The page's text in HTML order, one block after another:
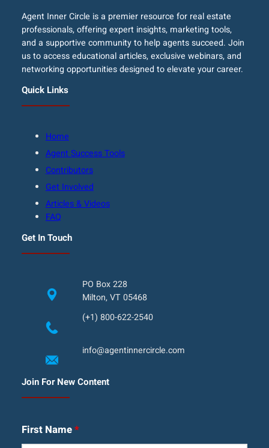
Agent Inner Circle is a premier resource for real estate
professionals, offering expert insights, marketing tools,
and a supportive community to help agents succeed. Join
us to access educational articles, exclusive webinars, and
networking opportunities designed to elevate your career.
Quick Links
Home
Agent Success Tools
Contributors
Get Involved
Articles & Videos
FAQ
Get In Touch
PO Box 228
Milton, VT 05468
(+1) 800-622-2540
info@agentinnercircle.com
Join For New Content
First Name*